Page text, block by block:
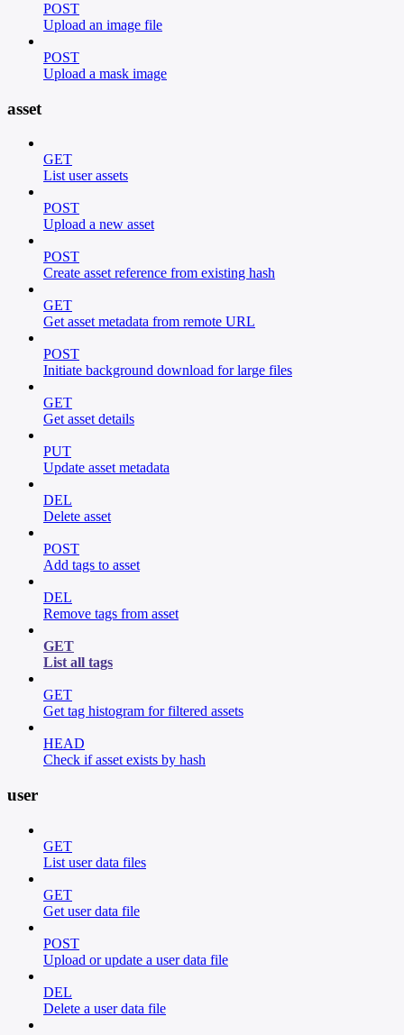
POST
Upload an image file
POST
Upload a mask image
asset
GET
List user assets
POST
Upload a new asset
POST
Create asset reference from existing hash
GET
Get asset metadata from remote URL
POST
Initiate background download for large files
GET
Get asset details
PUT
Update asset metadata
DEL
Delete asset
POST
Add tags to asset
DEL
Remove tags from asset
GET
List all tags
GET
Get tag histogram for filtered assets
HEAD
Check if asset exists by hash
user
GET
List user data files
GET
Get user data file
POST
Upload or update a user data file
DEL
Delete a user data file